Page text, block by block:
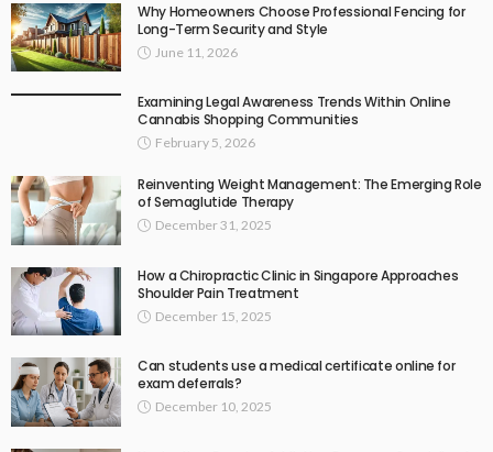
Why Homeowners Choose Professional Fencing for
Long-Term Security and Style
June 11, 2026
Examining Legal Awareness Trends Within Online
Cannabis Shopping Communities
February 5, 2026
Reinventing Weight Management: The Emerging Role
of Semaglutide Therapy
December 31, 2025
How a Chiropractic Clinic in Singapore Approaches
Shoulder Pain Treatment
December 15, 2025
Can students use a medical certificate online for
exam deferrals?
December 10, 2025